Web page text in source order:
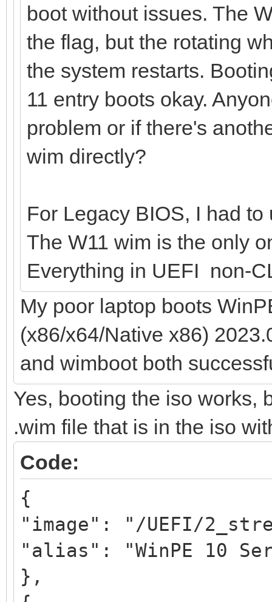
boot without issues. The
the flag, but the rotating
the system restarts.
11 entry boots okay.
problem or if there's
wim directly?
For Legacy BIOS, I had
The W11 wim is the only
Everything in UEFI non-
My poor laptop boots
(x86/x64/Native x86)
and wimboot both
Yes, booting the iso works,
.wim file that is in the iso
Code:
{
"image": "/UEFI/
"alias": "WinPE 10
},